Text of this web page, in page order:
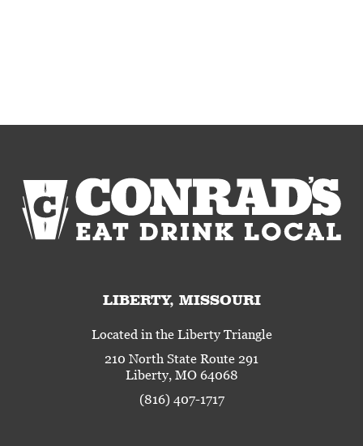
LIBERTY, MISSOURI
Located in the Liberty Triangle
210 North State Route 291
Liberty, MO 64068
(816) 407-1717